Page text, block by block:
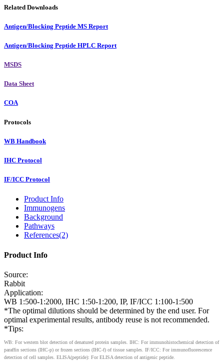
Related Downloads
Antigen/Blocking Peptide MS Report
Antigen/Blocking Peptide HPLC Report
MSDS
Data Sheet
COA
Protocols
WB Handbook
IHC Protocol
IF/ICC Protocol
Product Info
Immunogens
Background
Pathways
References(2)
Product Info
Source:
Rabbit
Application:
WB 1:500-1:2000, IHC 1:50-1:200, IP, IF/ICC 1:100-1:500
*The optimal dilutions should be determined by the end user. For
optimal experimental results, antibody reuse is not recommended.
*Tips:
WB: For western blot detection of denatured protein samples. IHC: For immunohistochemical detection of
paraffin sections (IHC-p) or frozen sections (IHC-f) of tissue samples. IF/ICC: For immunofluorescence
detection of cell samples. ELISA(peptide): For ELISA detection of antigenic peptide.